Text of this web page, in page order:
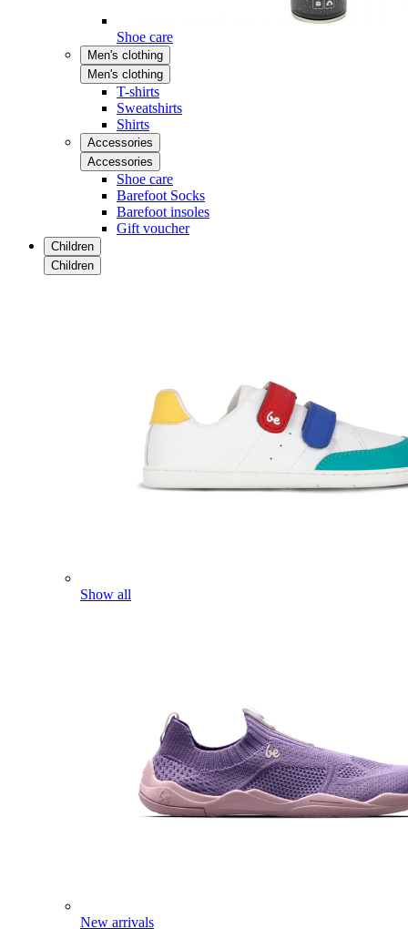
Shoe care
Men's clothing
Men's clothing
T-shirts
Sweatshirts
Shirts
Accessories
Accessories
Shoe care
Barefoot Socks
Barefoot insoles
Gift voucher
Children
Children
Show all
New arrivals